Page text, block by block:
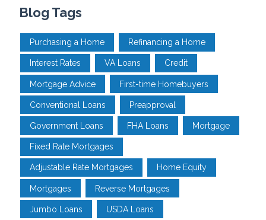
Blog Tags
Purchasing a Home Refinancing a Home
Interest Rates VA Loans Credit
Mortgage Advice First-time Homebuyers
Conventional Loans Preapproval
Government Loans FHA Loans Mortgage
Fixed Rate Mortgages
Adjustable Rate Mortgages Home Equity
Mortgages Reverse Mortgages
Jumbo Loans USDA Loans